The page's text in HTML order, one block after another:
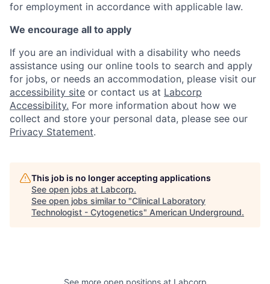
for employment in accordance with applicable law.
We encourage all to apply
If you are an individual with a disability who needs
assistance using our online tools to search and apply
for jobs, or needs an accommodation, please visit our
accessibility site or contact us at Labcorp
Accessibility. For more information about how we
collect and store your personal data, please see our
Privacy Statement.
This job is no longer accepting applications
See open jobs at Labcorp.
See open jobs similar to "Clinical Laboratory
Technologist - Cytogenetics" American Underground.
See more open positions at Labcorp